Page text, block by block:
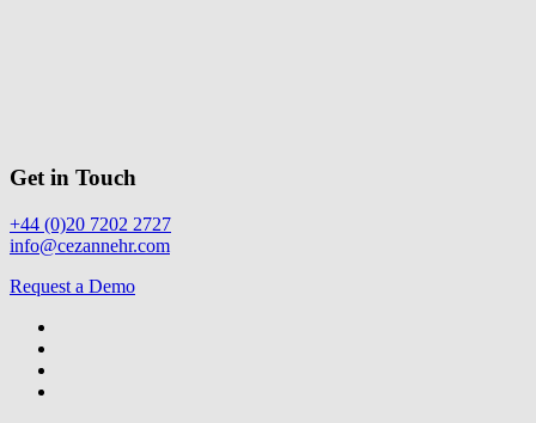
Get in Touch
+44 (0)20 7202 2727
info@cezannehr.com
Request a Demo